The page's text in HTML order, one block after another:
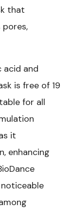
that
pores,
acid and
is free of 19
for all
it
enhancing